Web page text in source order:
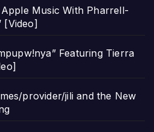
Apple Music With Pharrell-
[Video]
Featuring Tierra
provider/jili and the New